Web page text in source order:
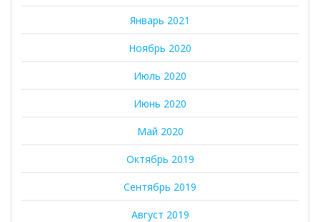
Январь 2021
Ноябрь 2020
Июль 2020
Июнь 2020
Май 2020
Октябрь 2019
Сентябрь 2019
Август 2019